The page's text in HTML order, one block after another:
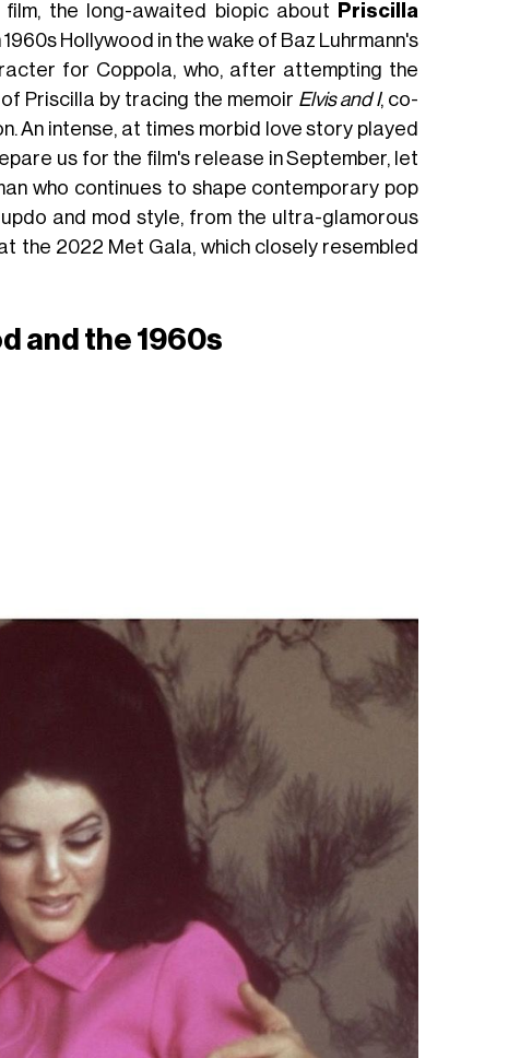
the long-awaited biopic about
Priscilla
Hollywood in the wake of Baz Luhrmann's
for Coppola, who, after attempting the
Priscilla by tracing the memoir Elvis and I, co-
An intense, at times morbid love story played
us for the film's release in September, let
who continues to shape contemporary pop
and mod style, from the ultra-glamorous
the 2022 Met Gala, which closely resembled
and the 1960s